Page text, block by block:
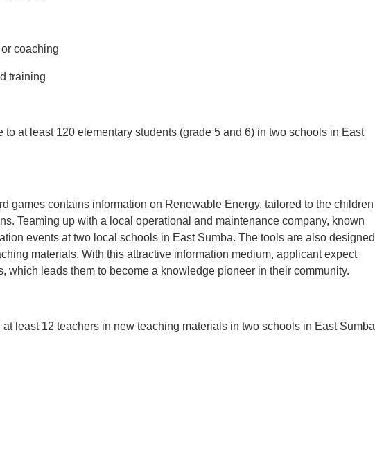
or coaching
training
at least 120 elementary students (grade 5 and 6) in two schools in East
games contains information on Renewable Energy, tailored to the children
Teaming up with a local operational and maintenance company, known
events at two local schools in East Sumba. The tools are also designed
materials. With this attractive information medium, applicant expect
which leads them to become a knowledge pioneer in their community.
least 12 teachers in new teaching materials in two schools in East Sumba